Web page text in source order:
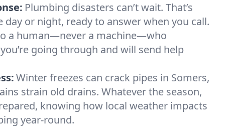
Plumbing disasters can’t wait. That’s
day or night, ready to answer when you call.
a human—never a machine—who
going through and will send help
Winter freezes can crack pipes in Somers,
strain old drains. Whatever the season,
knowing how local weather impacts
year-round.